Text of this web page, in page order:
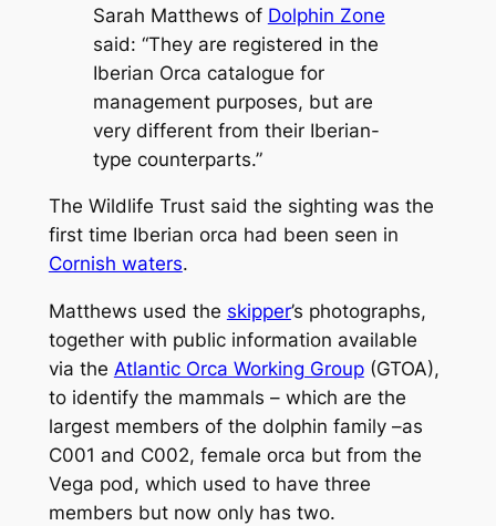
Sarah Matthews of Dolphin Zone
said: “They are registered in the
Iberian Orca catalogue for
management purposes, but are
very different from their Iberian-
type counterparts.”
The Wildlife Trust said the sighting was the
first time Iberian orca had been seen in
Cornish waters.
Matthews used the skipper’s photographs,
together with public information available
via the Atlantic Orca Working Group(GTOA),
to identify the mammals – which are the
largest members of the dolphin family –as
C001 and C002, female orca but from the
Vega pod, which used to have three
members but now only has two.